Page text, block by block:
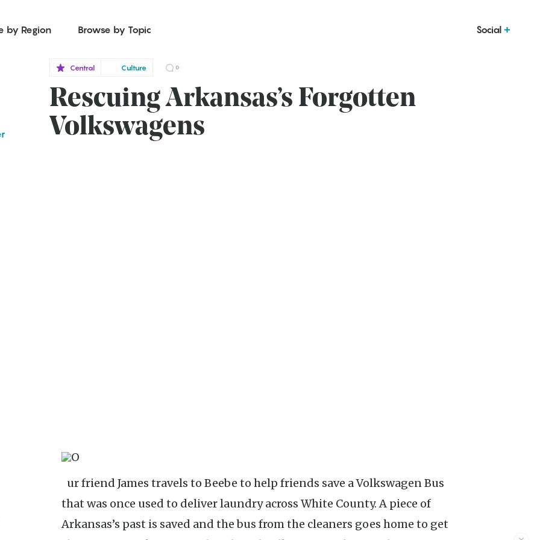
by Region Browse by Topic Social
Central Culture 0
Rescuing Arkansas’s Forgotten
Volkswagens
that was once used to deliver laundry across White County. A piece of
Arkansas’s past is saved and the bus from the cleaners goes home to get